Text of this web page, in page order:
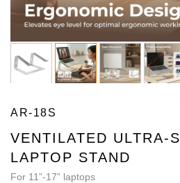
AR-18S
VENTILATED ULTRA-
LAPTOP STAND
For 11”-17” laptops